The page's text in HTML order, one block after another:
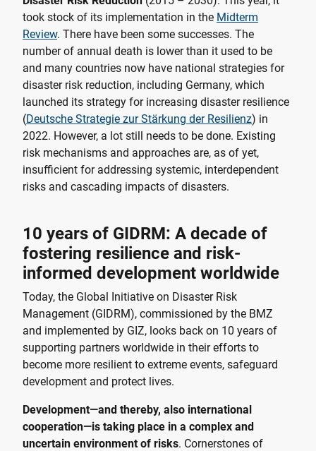
took stock of its implementation in the Midterm
Review. There have been some successes. The
number of annual death is lower than it used to be
and many countries now have national strategies for
disaster risk reduction, including Germany, which
launched its strategy for increasing disaster resilience
(Deutsche Strategie zur Stärkung der Resilienz) in
2022. However, a lot still needs to be done. Existing
risk mechanisms and approaches are, as of yet,
insufficient for addressing systemic, interdependent
risks and cascading impacts of disasters.
10 years of GIDRM: A decade of
fostering resilience and risk-
informed development worldwide
Today, the Global Initiative on Disaster Risk
Management (GIDRM), commissioned by the BMZ
and implemented by GIZ, looks back on 10 years of
supporting partners worldwide in their efforts to
become more resilient to extreme events, safeguard
development and protect lives.
Development—and thereby, also international
cooperation—is taking place in a complex and
uncertain environment of risks. Cornerstones of